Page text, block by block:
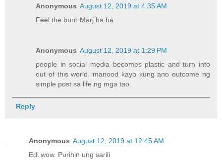
Anonymous August 12, 2019 at 4:35 AM
Feel the burn Marj ha ha
Anonymous August 12, 2019 at 1:29 PM
people in social media becomes plastic and turn into
out of this world. manood kayo kung ano outcome ng
simple post sa life ng mga tao.
Reply
Anonymous August 12, 2019 at 12:45 AM
Edi wow. Purihin ung sarili